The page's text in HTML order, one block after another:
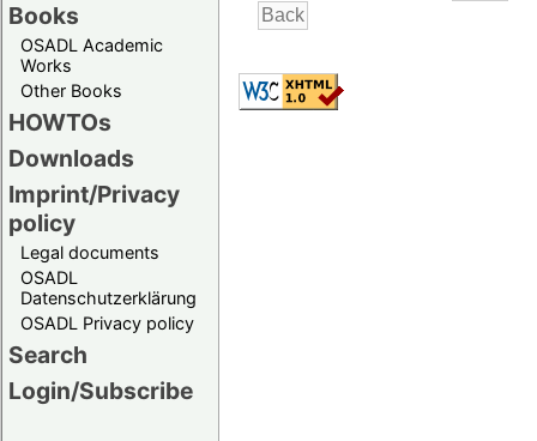
Books
OSADL Academic
Works
Other Books
HOWTOs
Downloads
Imprint/Privacy
policy
Legal documents
OSADL
Datenschutzerklärung
OSADL Privacy policy
Search
Login/Subscribe